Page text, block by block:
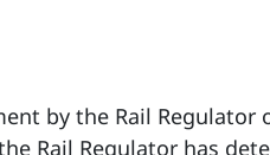
by the Rail
Rail Regulator has